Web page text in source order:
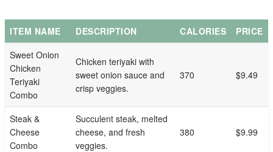
ITEM NAME DESCRIPTION CALORIES
PRICE
Sweet Onion
Chicken
Teriyaki
Combo
Chicken teriyaki with
sweet onion sauce and
crisp veggies.
370 $9.49
Steak &
Cheese
Combo
Succulent steak, melted
cheese, and fresh
veggies.
380 $9.99